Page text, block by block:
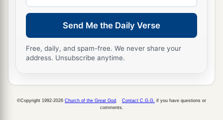
18 Lord near
to those who have a broken
heart,
And saves such as1have a contrite spirit. ‡
bBut theLorddelivers him out of them all. ‡
20He guards all his bones;
address
Send Me the Daily Verse
Free, daily, and spam-free. We never share your
address. Unsubscribe anytime.
©Copyright 1992-2026 Church of the Great God Contact C.G.G. if you have questions or
comments.